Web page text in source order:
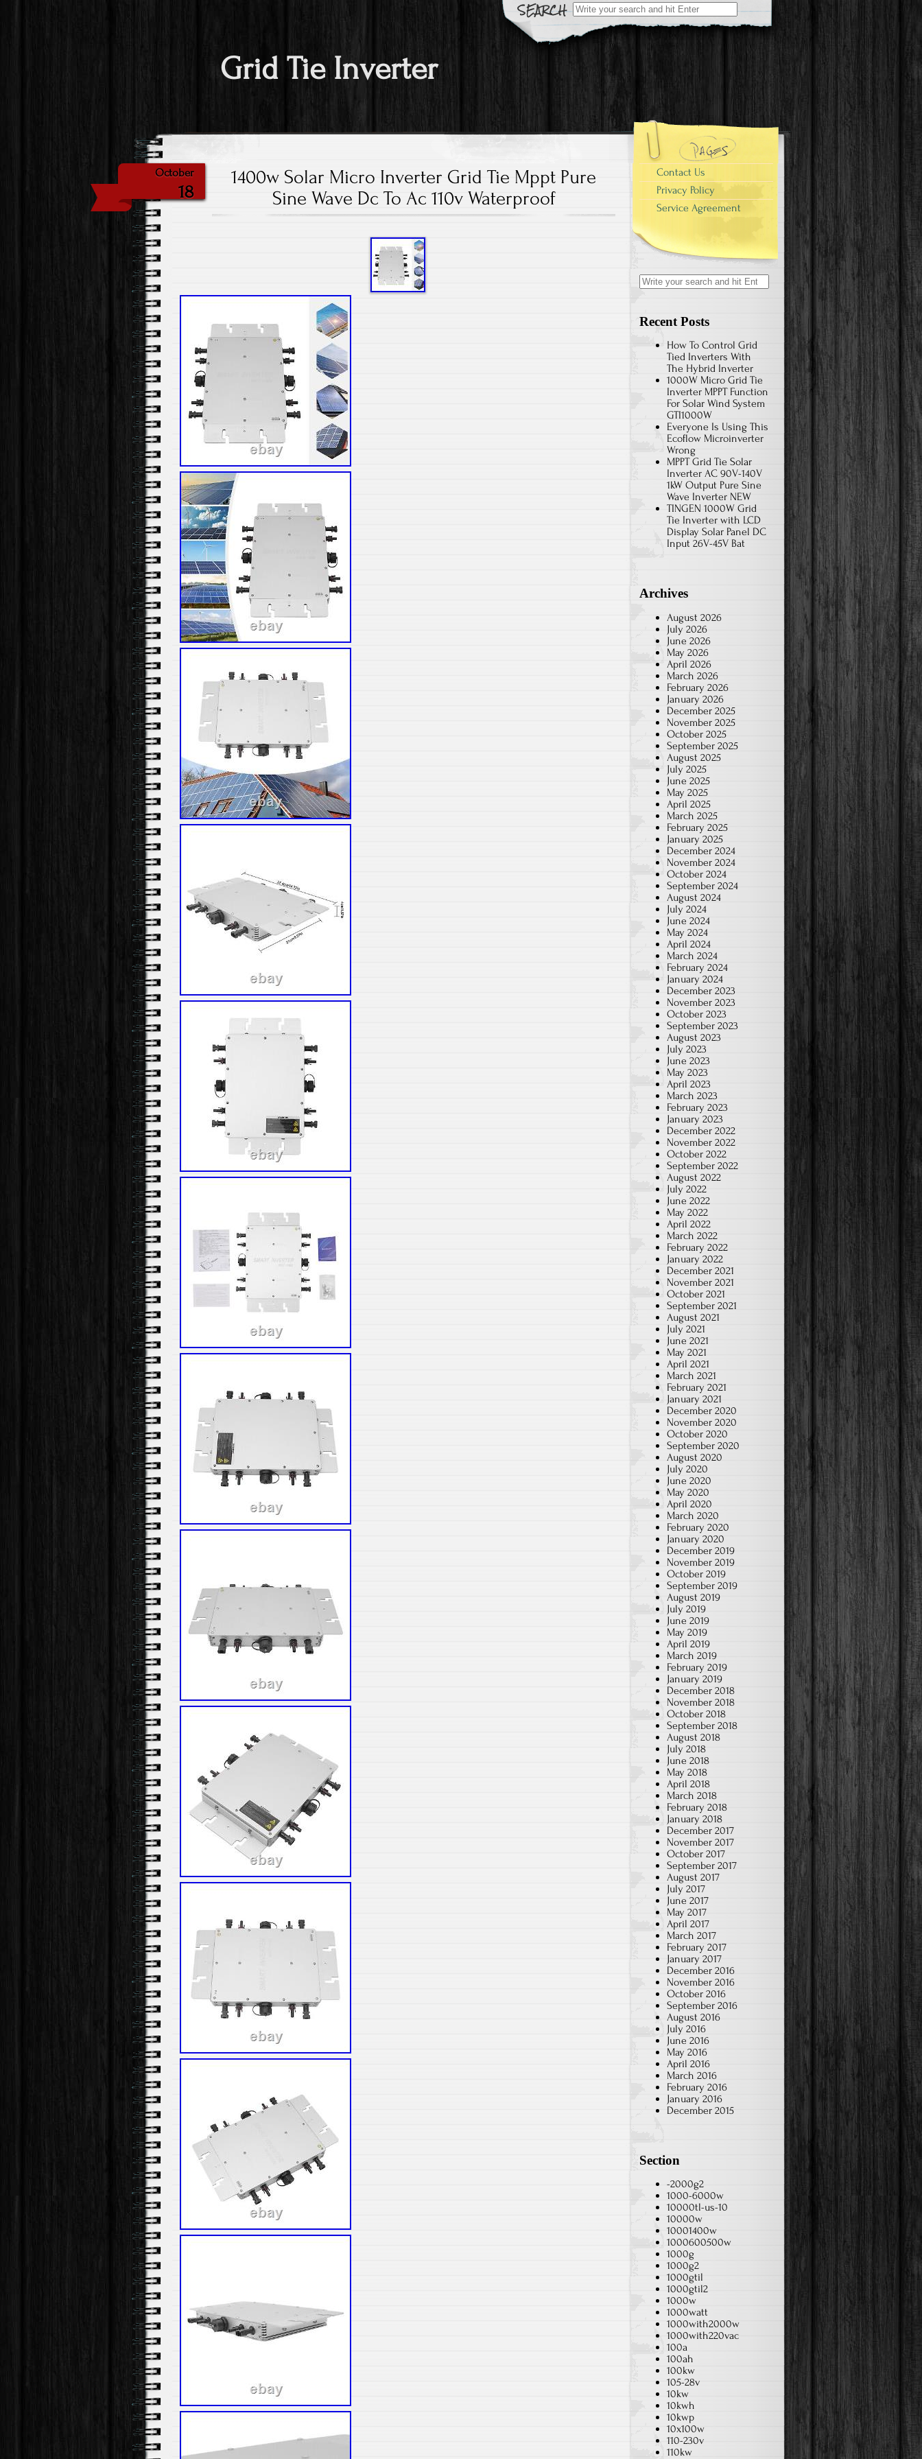
Search for:
Grid Tie Inverter
October
18
1400w Solar Micro Inverter Grid Tie Mppt Pure
Sine Wave Dc To Ac 110v Waterproof
Contact Us
Privacy Policy
Service Agreement
Search for:
Recent Posts
How To Control Grid
Tied Inverters With
The Hybrid Inverter
1000W Micro Grid Tie
Inverter MPPT Function
For Solar Wind System
GTI1000W
Everyone Is Using This
Ecoflow Microinverter
Wrong
MPPT Grid Tie Solar
Inverter AC 90V-140V
1kW Output Pure Sine
Wave Inverter NEW
TINGEN 1000W Grid
Tie Inverter with LCD
Display Solar Panel DC
Input 26V-45V Bat
Archives
August 2026
July 2026
June 2026
May 2026
April 2026
March 2026
February 2026
January 2026
December 2025
November 2025
October 2025
September 2025
August 2025
July 2025
June 2025
May 2025
April 2025
March 2025
February 2025
January 2025
December 2024
November 2024
October 2024
September 2024
August 2024
July 2024
June 2024
May 2024
April 2024
March 2024
February 2024
January 2024
December 2023
November 2023
October 2023
September 2023
August 2023
July 2023
June 2023
May 2023
April 2023
March 2023
February 2023
January 2023
December 2022
November 2022
October 2022
September 2022
August 2022
July 2022
June 2022
May 2022
April 2022
March 2022
February 2022
January 2022
December 2021
November 2021
October 2021
September 2021
August 2021
July 2021
June 2021
May 2021
April 2021
March 2021
February 2021
January 2021
December 2020
November 2020
October 2020
September 2020
August 2020
July 2020
June 2020
May 2020
April 2020
March 2020
February 2020
January 2020
December 2019
November 2019
October 2019
September 2019
August 2019
July 2019
June 2019
May 2019
April 2019
March 2019
February 2019
January 2019
December 2018
November 2018
October 2018
September 2018
August 2018
July 2018
June 2018
May 2018
April 2018
March 2018
February 2018
January 2018
December 2017
November 2017
October 2017
September 2017
August 2017
July 2017
June 2017
May 2017
April 2017
March 2017
February 2017
January 2017
December 2016
November 2016
October 2016
September 2016
August 2016
July 2016
June 2016
May 2016
April 2016
March 2016
February 2016
January 2016
December 2015
Section
-2000g2
1000-6000w
10000tl-us-10
10000w
10001400w
1000600500w
1000g
1000g2
1000gtil
1000gtil2
1000w
1000watt
1000with2000w
1000with220vac
100a
100ah
100kw
105-28v
10kw
10kwh
10kwp
10x100w
110-230v
110kw